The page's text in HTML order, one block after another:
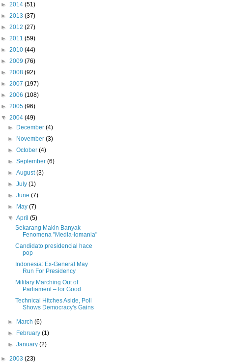
► 2014 (51)
► 2013 (37)
► 2012 (27)
► 2011 (59)
► 2010 (44)
► 2009 (76)
► 2008 (92)
► 2007 (197)
► 2006 (108)
► 2005 (96)
▼ 2004 (49)
►
December(4)
►
November(3)
►October(4)
►September(6)
►August(3)
►July(1)
►June(7)
►
May(7)
▼April(5)
Sekarang Makin Banyak
Fenomena "Media-lomania"
Candidato presidencial hace
pop
Indonesia: Ex-General May
Run For Presidency
Military Marching Out of
Parliament – for Good
Technical Hitches Aside, Poll
Shows Democracy's Gains
► March(6)
►
February(1)
►January(2)
► 2003 (23)